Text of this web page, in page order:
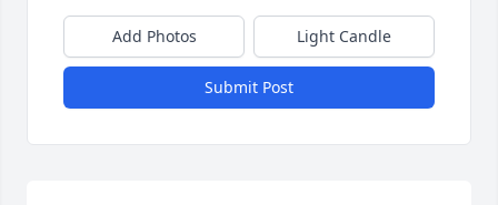
Add Photos Light Candle
Submit Post